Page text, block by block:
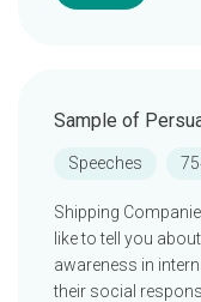
Sample of
Speeches
Shipping
like to tell you
awareness in
their social